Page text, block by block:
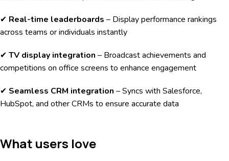
✔ Real-time leaderboards – Display performance rankings
across teams or individuals instantly
✔ TV display integration – Broadcast achievements and
competitions on office screens to enhance engagement
✔ Seamless CRM integration – Syncs with Salesforce,
HubSpot, and other CRMs to ensure accurate data
What users love